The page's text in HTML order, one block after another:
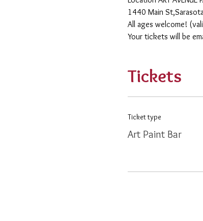
1440 Main
All ages welcome!
Your tickets will be
Tickets
Ticket type
Art Paint Bar